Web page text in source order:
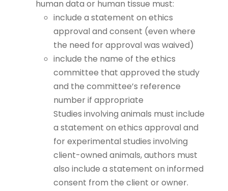
human data or human tissue must:
include a statement on ethics
approval and consent (even where
the need for approval was waived)
include the name of the ethics
committee that approved the study
and the committee’s reference
number if appropriate
Studies involving animals must include
a statement on ethics approval and
for experimental studies involving
client-owned animals, authors must
also include a statement on informed
consent from the client or owner.